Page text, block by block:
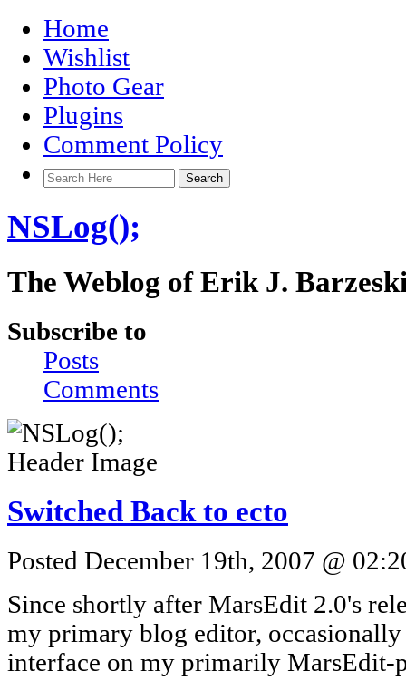
Home
Wishlist
Photo Gear
Plugins
Comment Policy
NSLog();
The Weblog of Erik J.
Subscribe to
Posts
Comments
Switched Back to ecto
Posted December 19th, 2007 @
Since shortly after MarsEdit 2.0's
my primary blog editor,
interface on my primarily MarsEdit-